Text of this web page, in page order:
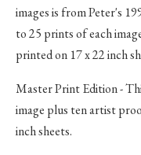
images is from Peter's
to 25 prints of each
printed on 17 x 22 inch
Master Print Edition -
image plus ten artist
inch sheets.